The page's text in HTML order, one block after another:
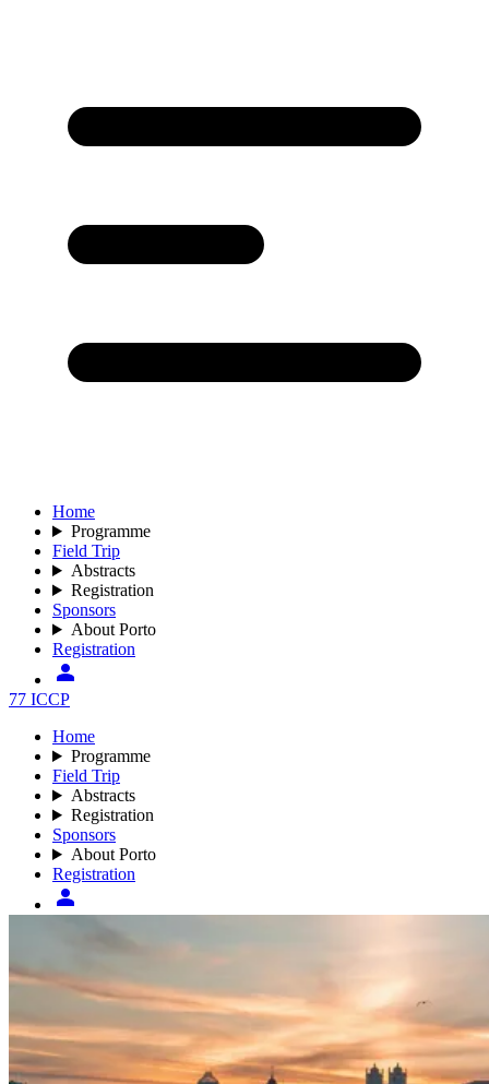
Home
Programme
Field Trip
Abstracts
Registration
Sponsors
About Porto
Registration
77 ICCP
Home
Programme
Field Trip
Abstracts
Registration
Sponsors
About Porto
Registration